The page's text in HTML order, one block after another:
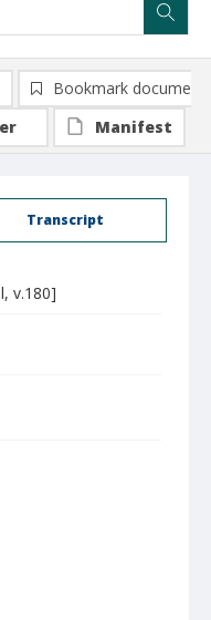
Transcript
v.180]
Bookmark document
Manifest